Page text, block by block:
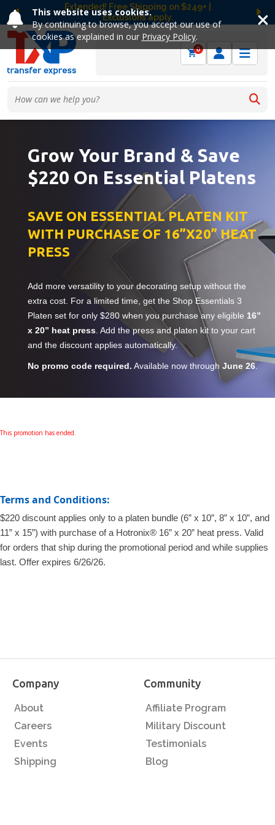
This website uses cookies.
By continuing to browse, you accept our use of
cookies as explained in our Privacy Policy.
Extended! Free Shipping on $249+ |
Exclusions apply.
Previous
0
Grow Your Brand & Save
$220 On Essential Platens
SAVE ON ESSENTIAL PLATEN KIT
WITH PURCHASE OF 16”X20” HEAT
PRESS
Add more versatility to your decorating setup without the
extra cost. For a limited time, get the Shop Essentials 3
Platen set for only $280 when you purchase any eligible 16”
x 20” heat press . Add the press and platen kit to your cart
and the discount applies automatically.
No promo code required. Available now through June 26.
This promotion has ended.
Terms and Conditions:
$220 discount applies only to a platen bundle (6” x 10”, 8” x 10”, and
11” x 15”) with purchase of a Hotronix® 16” x 20” heat press. Valid
for orders that ship during the promotional period and while supplies
last. Offer expires 6/26/26.
Company
About
Careers
Events
Shipping
Community
Affiliate Program
Military Discount
Testimonials
Blog